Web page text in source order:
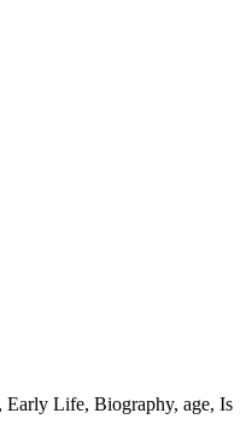
Life, Biography, age, Is